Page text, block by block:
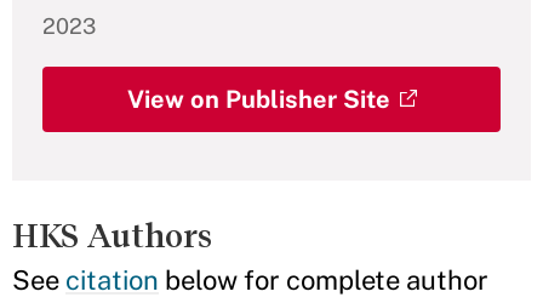
2023
View on Publisher Site
HKS Authors
See citation below for complete author